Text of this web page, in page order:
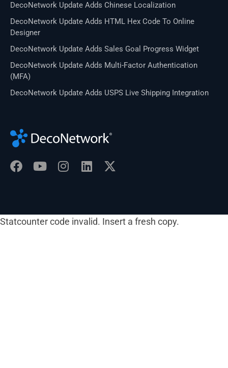
DecoNetwork Update Adds Chinese Localization
DecoNetwork Update Adds HTML Hex Code To Online
Designer
DecoNetwork Update Adds Sales Goal Progress Widget
DecoNetwork Update Adds Multi-Factor Authentication
(MFA)
DecoNetwork Update Adds USPS Live Shipping Integration
Statcounter code invalid. Insert a fresh copy.